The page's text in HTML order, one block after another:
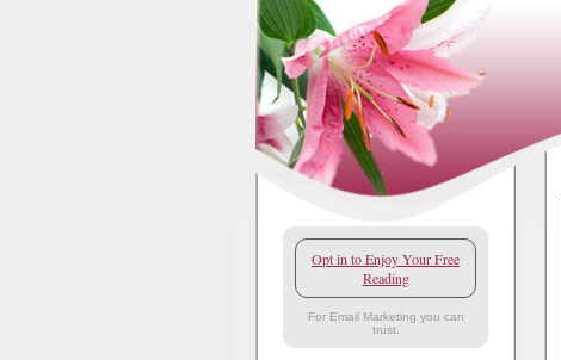
Opt in to Enjoy Your Free
Reading
For Email Marketing you can
trust.